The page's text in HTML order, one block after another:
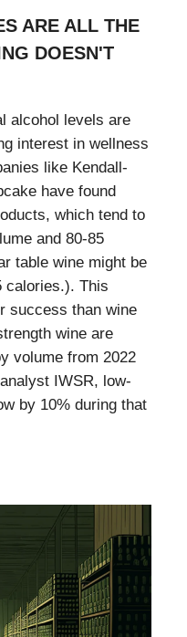
ARE ALL THE
DOESN'T
alcohol levels are
interest in wellness
like Kendall-
have found
which tend to
and 80-85
table wine might be
calories.). This
success than wine
wine are
volume from 2022
IWSR, low-
by 10% during that